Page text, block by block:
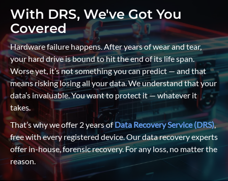
With DRS, We've Got You
Covered
Hardware failure happens. After years of wear and tear,
your hard drive is bound to hit the end of its life span.
Worse yet, it’s not something you can predict — and that
means risking losing all your data. We understand that your
data’s invaluable. You want to protect it — whatever it
takes.
That’s why we offer 2 years ofData Recovery Service (DRS),
free with every registered device. Our data recovery experts
offer in-house, forensic recovery. For any loss, no matter the
reason.